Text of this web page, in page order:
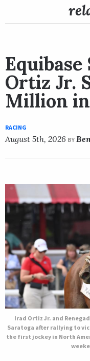
Ortiz Jr.
Million
RACING
August 5th, 2026 BY
Irad Ortiz Jr. and
Saratoga after rallying to
the first jockey in North